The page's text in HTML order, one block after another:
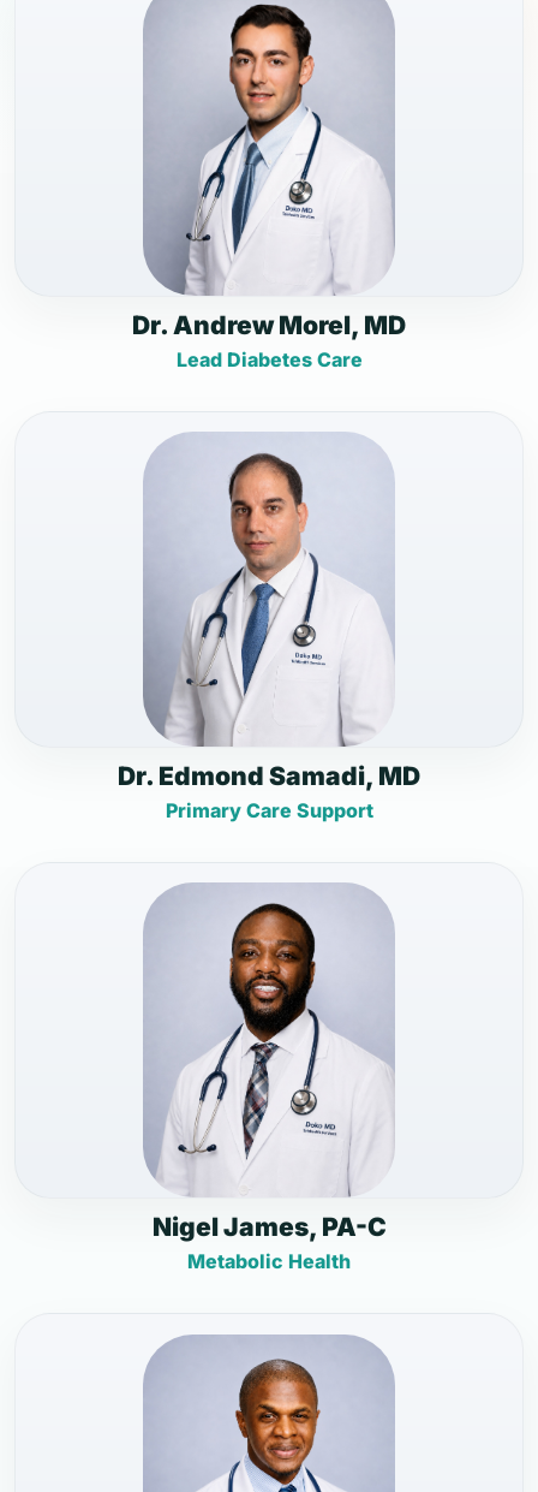
Dr. Andrew Morel, MD
Lead Diabetes Care
Dr. Edmond Samadi, MD
Primary Care Support
Nigel James, PA-C
Metabolic Health